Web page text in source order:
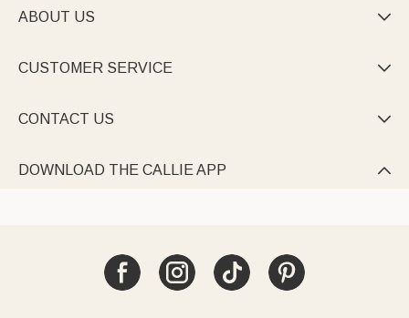
ABOUT US 
CUSTOMER SERVICE 
CONTACT US 
DOWNLOAD THE CALLIE APP 